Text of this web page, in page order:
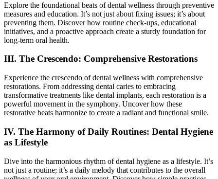
Explore the foundational beats of dental wellness through preventive
measures and education. It’s not just about fixing issues; it’s about
preventing them. Discover how routine check-ups, educational
initiatives, and a proactive approach create a sturdy foundation for
long-term oral health.
III. The Crescendo: Comprehensive Restorations
Experience the crescendo of dental wellness with comprehensive
restorations. From addressing dental caries to embracing
transformative treatments like dental implants, each restoration is a
powerful movement in the symphony. Uncover how these
restorative beats harmonize to create a radiant and functional smile.
IV. The Harmony of Daily Routines: Dental Hygiene
as Lifestyle
Dive into the harmonious rhythm of dental hygiene as a lifestyle. It’s
not just a routine; it’s a daily melody that contributes to the overall